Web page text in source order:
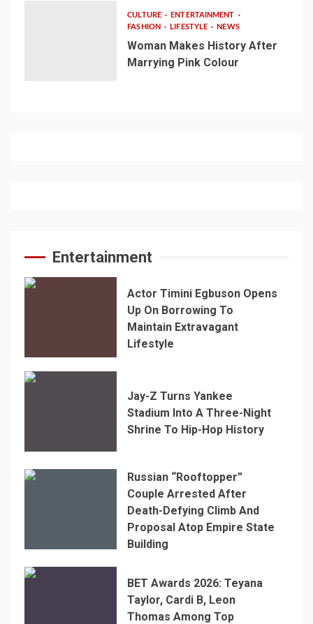
CULTURE
ENTERTAINMENT
FASHION
LIFESTYLE NEWS
Woman Makes History After
Marrying Pink Colour
Entertainment
Actor Timini Egbuson Opens
Up On Borrowing To
Maintain Extravagant
Lifestyle
Jay-Z Turns Yankee
Stadium Into A Three-Night
Shrine To Hip-Hop History
Russian “Rooftopper”
Couple Arrested After
Death-Defying Climb And
Proposal Atop Empire State
Building
BET Awards 2026: Teyana
Taylor, Cardi B, Leon
Thomas Among Top